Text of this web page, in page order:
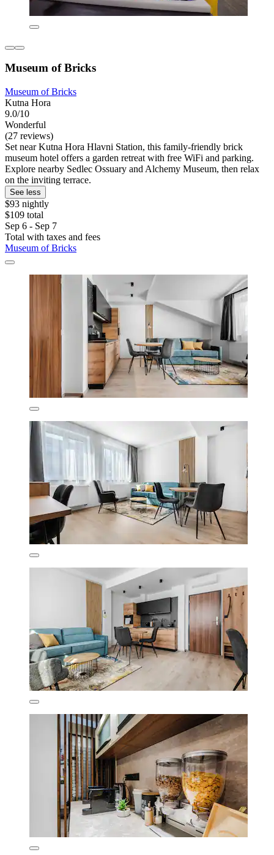
Museum of Bricks
Museum of Bricks
Kutna Hora
9.0/10
Wonderful
(27 reviews)
Set near Kutna Hora Hlavni Station, this family-friendly brick
museum hotel offers a garden retreat with free WiFi and parking.
Explore nearby Sedlec Ossuary and Alchemy Museum, then relax
on the inviting terrace.
See less
$93 nightly
$109 total
Sep 6 - Sep 7
Total with taxes and fees
Museum of Bricks